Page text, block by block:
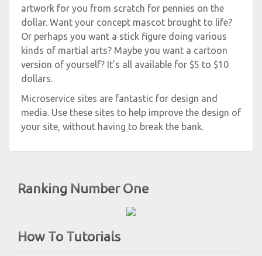
Ranking Number One
How To Tutorials
artwork for you from scratch for pennies on the
dollar. Want your concept mascot brought to life?
Or perhaps you want a stick figure doing various
kinds of martial arts? Maybe you want a cartoon
version of yourself? It’s all available for $5 to $10
dollars.
Microservice sites are fantastic for design and
media. Use these sites to help improve the design of
your site, without having to break the bank.